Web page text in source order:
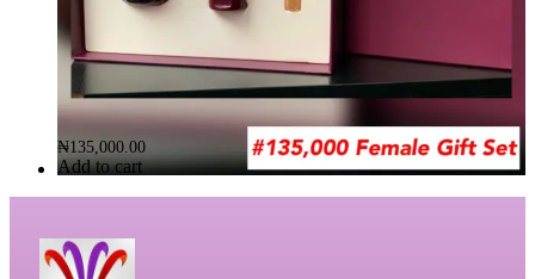
ST.VALENTINE’S DEAL FOR HER (JIMMY CHOO FEVER)
Brand:JIMMY CHOO FORVER
₦135,000.00
Add to cart